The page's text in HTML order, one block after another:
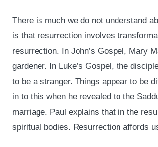
There is much we do not understand
is that resurrection involves
resurrection. In John’s Gospel, Mary
gardener. In Luke’s Gospel, the
to be a stranger. Things appear to be
in to this when he revealed to the
marriage. Paul explains that in the
spiritual bodies. Resurrection affords